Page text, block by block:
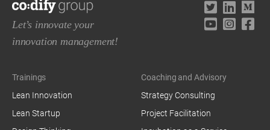
Let’s innovate your
innovation management!
Trainings
Lean Innovation
Lean Startup
Coaching and Advisory
Strategy Consulting
Project Facilitation